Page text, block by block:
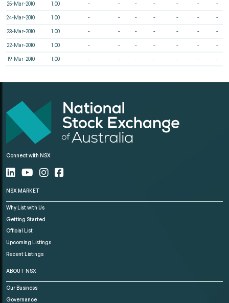
25-Mar-2010 1.00 - - - - - - -
24-Mar-2010 1.00 - - - - - - -
23-Mar-2010 1.00 - - - - - - -
22-Mar-2010 1.00 - - - - - - -
19-Mar-2010 1.00 - - - - - - -
Connect with NSX
NSX MARKET
Why List with Us
Getting Started
Official List
Upcoming Listings
Recent Listings
ABOUT NSX
Our Business
Governance